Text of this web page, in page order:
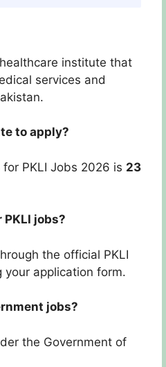
institute that
services and
to apply?
PKLI Jobs 2026 is 23
PKLI jobs?
the official PKLI
application form.
jobs?
the Government of